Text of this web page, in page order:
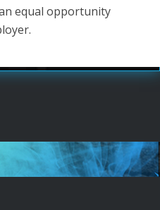
equal opportunity